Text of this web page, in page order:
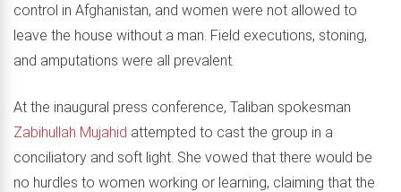
control in Afghanistan, and women were not allowed to
leave the house without a man. Field executions, stoning,
and amputations were all prevalent.
At the inaugural press conference, Taliban spokesman
Zabihullah Mujahid attempted to cast the group in a
conciliatory and soft light. She vowed that there would be
no hurdles to women working or learning, claiming that the